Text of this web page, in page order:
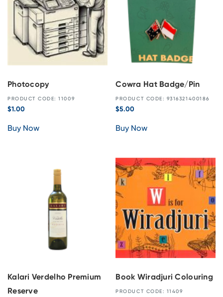
Photocopy
PRODUCT CODE: 11009
$1.00
Buy Now
Cowra Hat Badge/Pin
PRODUCT CODE: 9316321400186
$5.00
Buy Now
Kalari Verdelho Premium
Reserve
Book Wiradjuri Colouring
PRODUCT CODE: 11409